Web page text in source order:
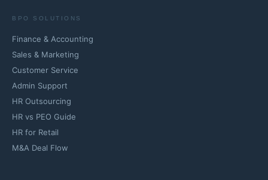
BPO SOLUTIONS
Finance & Accounting
Sales & Marketing
Customer Service
Admin Support
HR Outsourcing
HR vs PEO Guide
HR for Retail
M&A Deal Flow